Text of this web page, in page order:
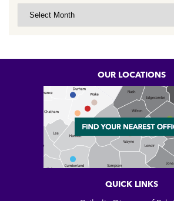
Archive
OUR LOCATIONS
QUICK LINKS